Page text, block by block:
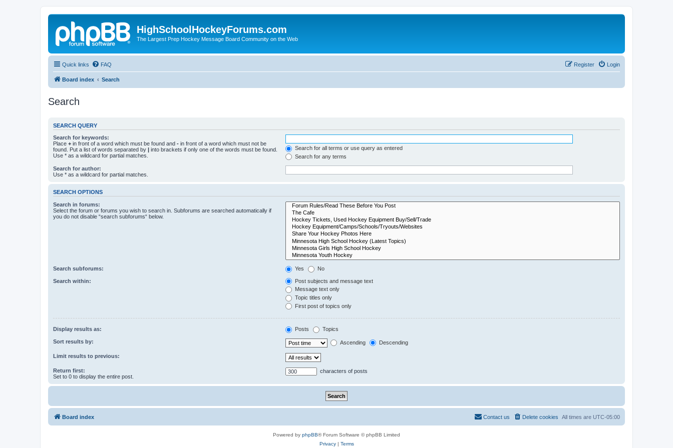
HighSchoolHockeyForums.com
The Largest Prep Hockey Message Board Community on the Web
Quick links FAQ Login
Register
Board index Search
Search
SEARCH QUERY
Search for keywords:
Place + in front of a word which must be found and - in front of a word which must not be
found. Put a list of words separated by | into brackets if only one of the words must be found.
Use * as a wildcard for partial matches.
Search for all terms or use query as entered
Search for any terms
Search for author:
Use * as a wildcard for partial matches.
SEARCH OPTIONS
Search in forums:
Select the forum or forums you wish to search in. Subforums are searched automatically if
you do not disable “search subforums“ below.
Search subforums: Yes No
Search within:
Post subjects and message text
Message text only
Topic titles only
First post of topics only
Display results as: Posts Topics
Sort results by: Ascending Descending
Limit results to previous:
Return first:
Set to 0 to display the entire post.
characters of posts
Board index All times are UTC-05:00
Delete cookies
Contact us
Powered by phpBB® Forum Software © phpBB Limited
Privacy| Terms